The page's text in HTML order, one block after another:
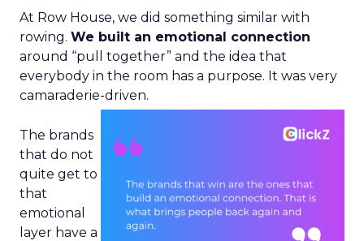
At Row House, we did something similar with
rowing. We built an emotional connection
around “pull together” and the idea that
everybody in the room has a purpose. It was very
camaraderie-driven.
The brands
that do not
quite get to
that
emotional
layer have a